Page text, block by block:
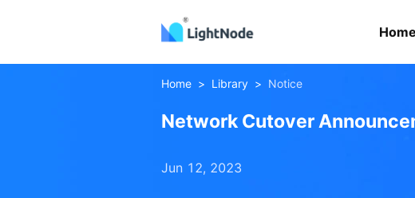
Home
Home > Library > Notice
Network Cutover
Jun 12, 2023